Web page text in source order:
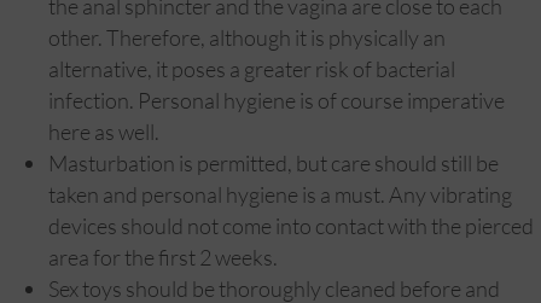
the anal sphincter and the vagina are close to each
other. Therefore, although it is physically an
alternative, it poses a greater risk of bacterial
infection. Personal hygiene is of course imperative
here as well.
Masturbation is permitted, but care should still be
taken and personal hygiene is a must. Any vibrating
devices should not come into contact with the pierced
area for the first 2 weeks.
Sex toys should be thoroughly cleaned before and